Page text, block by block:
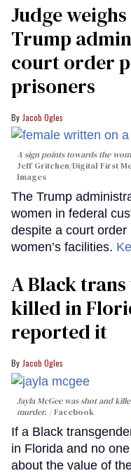
Judge
Trump
court order
prisoners
Jacob Ogles
A sign points towards the
Jeff Gritchen/Digital First
Images
The Trump
women in federal
despite a court
women’s facilities.
A Black
killed in
reported it
Jacob Ogles
Jayla McGee was shot and
murder.
Facebook
If a Black
in Florida and no
about the value of